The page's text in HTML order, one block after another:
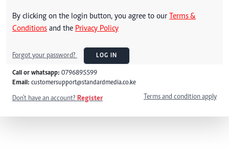
By clicking on the login button, you agree to our Terms &
Conditions and the Privacy Policy
Forgot your password? LOG IN
Call or whatsapp: 0796895599
Email: customersupport@standardmedia.co.ke
Don't have an account? Register Terms and condition apply